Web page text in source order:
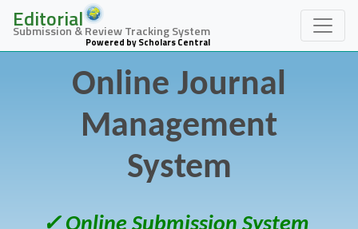
Editorial
Submission & Review Tracking System
Powered by Scholars Central
Online Journal
Management
System